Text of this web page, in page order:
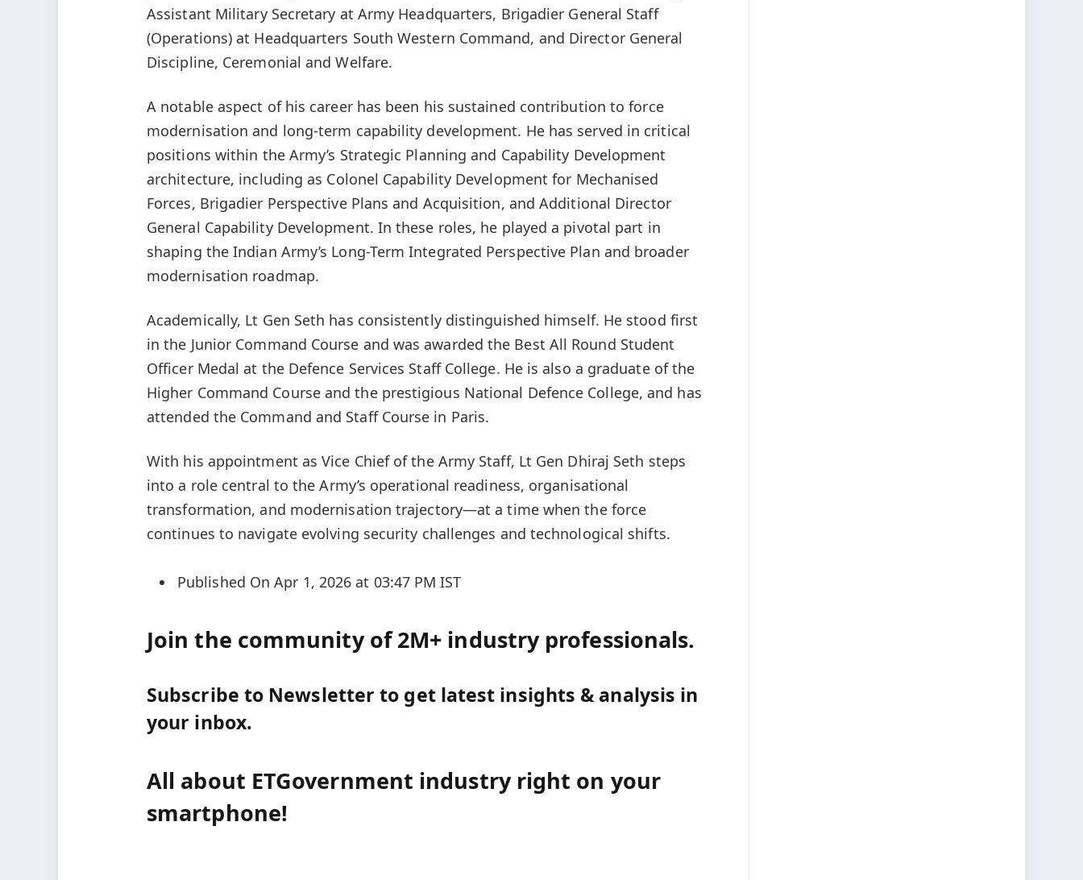
Assistant Military Secretary at Army Headquarters, Brigadier General Staff
(Operations) at Headquarters South Western Command, and Director General
Discipline, Ceremonial and Welfare.
A notable aspect of his career has been his sustained contribution to force
modernisation and long-term capability development. He has served in critical
positions within the Army’s Strategic Planning and Capability Development
architecture, including as Colonel Capability Development for Mechanised
Forces, Brigadier Perspective Plans and Acquisition, and Additional Director
General Capability Development. In these roles, he played a pivotal part in
shaping the Indian Army’s Long-Term Integrated Perspective Plan and broader
modernisation roadmap.
Academically, Lt Gen Seth has consistently distinguished himself. He stood first
in the Junior Command Course and was awarded the Best All Round Student
Officer Medal at the Defence Services Staff College. He is also a graduate of the
Higher Command Course and the prestigious National Defence College, and has
attended the Command and Staff Course in Paris.
With his appointment as Vice Chief of the Army Staff, Lt Gen Dhiraj Seth steps
into a role central to the Army’s operational readiness, organisational
transformation, and modernisation trajectory—at a time when the force
continues to navigate evolving security challenges and technological shifts.
Published On Apr 1, 2026 at 03:47 PM IST
Join the community of 2M+ industry professionals.
Subscribe to Newsletter to get latest insights & analysis in
your inbox.
All about ETGovernment industry right on your
smartphone!